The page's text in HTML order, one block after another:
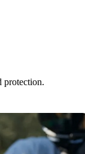
protection.